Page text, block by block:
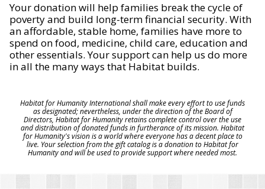
Your donation will help families break the cycle of
poverty and build long-term financial security. With
an affordable, stable home, families have more to
spend on food, medicine, child care, education and
other essentials. Your support can help us do more
in all the many ways that Habitat builds.
Habitat for Humanity International shall make every effort to use funds
as designated; nevertheless, under the direction of the Board of
Directors, Habitat for Humanity retains complete control over the use
and distribution of donated funds in furtherance of its mission. Habitat
for Humanity's vision is a world where everyone has a decent place to
live. Your selection from the gift catalog is a donation to Habitat for
Humanity and will be used to provide support where needed most.